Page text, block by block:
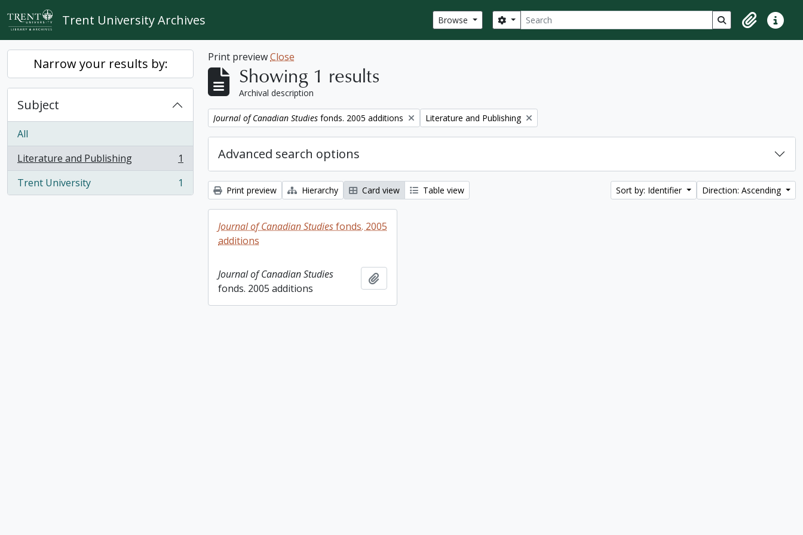
Skip to main content
Trent University Archives Browse Search
Search options Search in browse
ClipboardQuick
Narrow your results by:
Subject
All
Literature and Publishing
, 1 results
1
Trent University
, 1 results 1
Print previewClose
Showing 1 results
Archival description
Remove filter:
Journal of Canadian Studies fonds. 2005 additions Remove filter:
Literature and Publishing
Advanced search options
Print preview Hierarchy Card view Table view Sort by: Identifier Direction: Ascending
Journal of Canadian Studiesfonds. 2005
additions
Journal of Canadian Studies
fonds. 2005 additions